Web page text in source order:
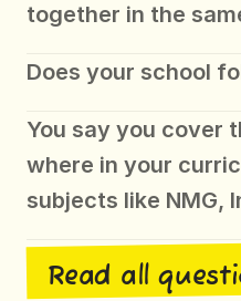
together in the
Does your school
You say you cover
where in your
subjects like NMG,
Read all